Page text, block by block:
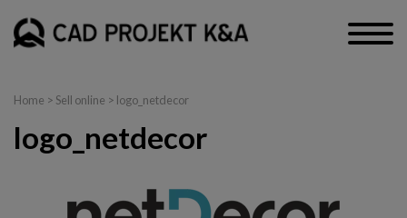
Home > Sell online > logo_netdecor
logo_netdecor